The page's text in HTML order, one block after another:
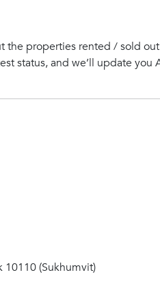
the properties rented / sold
status, and we’ll update you
10110 (Sukhumvit)